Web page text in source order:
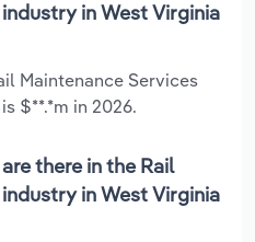
in West Virginia
Maintenance Services
$**.*m in 2026.
there in the Rail
in West Virginia